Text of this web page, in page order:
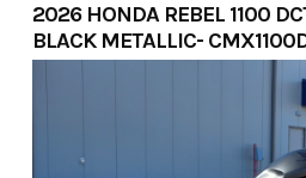
2026 HONDA REBEL 1100
BLACK METALLIC-